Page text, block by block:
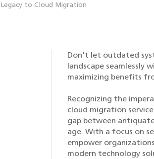
Legacy to Cloud Migration
Don't let outdated
landscape seamlessly
maximizing benefits
Recognizing the
cloud migration
gap between
age. With a focus on
empower
modern technology